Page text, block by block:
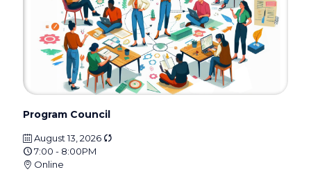
Program Council
August 13, 2026
7:00 - 8:00PM
Online